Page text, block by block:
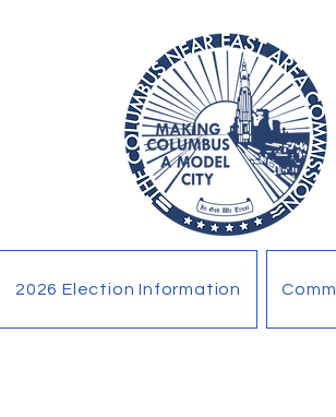
2026 Election Information